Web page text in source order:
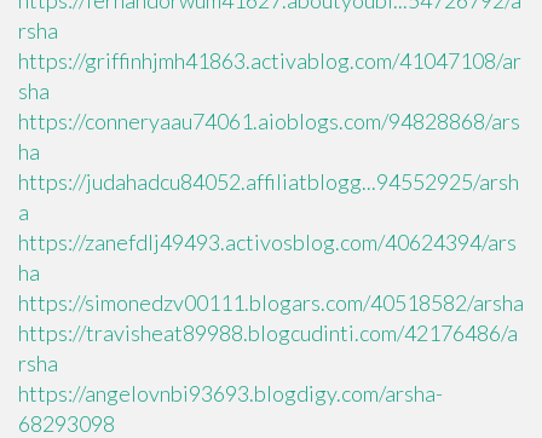
rsha
https://griffinhjmh41863.activablog.com/41047108/ar
sha
https://conneryaau74061.aioblogs.com/94828868/ars
ha
https://judahadcu84052.affiliatblogg...94552925/arsh
a
https://zanefdlj49493.activosblog.com/40624394/ars
ha
https://simonedzv00111.blogars.com/40518582/arsha
https://travisheat89988.blogcudinti.com/42176486/a
rsha
https://angelovnbi93693.blogdigy.com/arsha-
68293098